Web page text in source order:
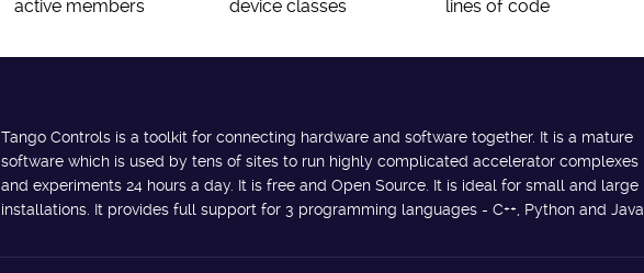
active members device classes lines of code
Tango Controls is a toolkit for connecting hardware and software together. It is a mature
software which is used by tens of sites to run highly complicated accelerator complexes
and experiments 24 hours a day. It is free and Open Source. It is ideal for small and large
installations. It provides full support for 3 programming languages - C++, Python and Java.